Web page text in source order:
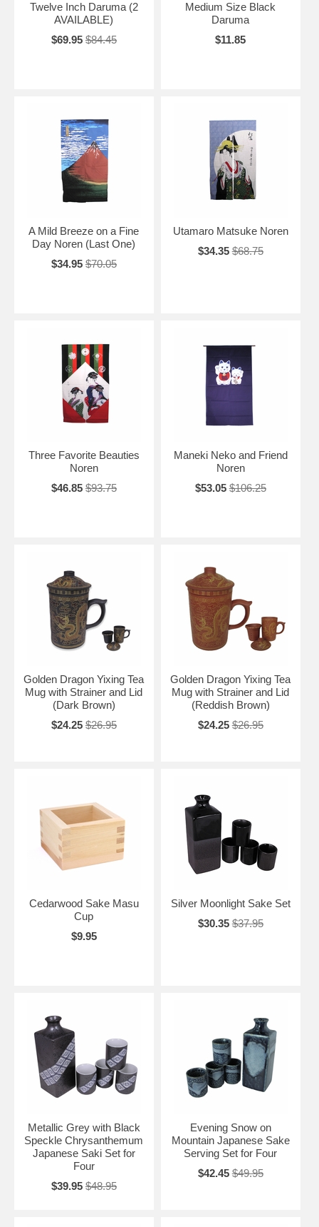
Twelve Inch Daruma (2
AVAILABLE)
$69.95 $84.45
Medium Size Black
Daruma
$11.85
A Mild Breeze on a Fine
Day Noren (Last One)
$34.95 $70.05
Utamaro Matsuke Noren
$34.35 $68.75
Three Favorite Beauties
Noren
$46.85 $93.75
Maneki Neko and Friend
Noren
$53.05 $106.25
Golden Dragon Yixing Tea
Mug with Strainer and Lid
(Dark Brown)
$24.25 $26.95
Golden Dragon Yixing Tea
Mug with Strainer and Lid
(Reddish Brown)
$24.25 $26.95
Cedarwood Sake Masu
Cup
$9.95
Silver Moonlight Sake Set
$30.35 $37.95
Metallic Grey with Black
Speckle Chrysanthemum
Japanese Saki Set for
Four
$39.95 $48.95
Evening Snow on
Mountain Japanese Sake
Serving Set for Four
$42.45 $49.95